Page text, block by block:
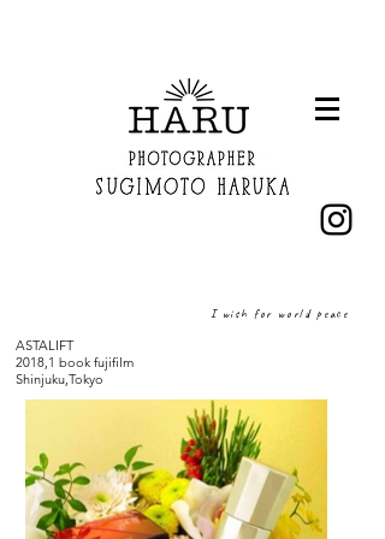
I wish for world peace
ASTALIFT
2018,1 ​book fujifilm
Shinjuku,Tokyo